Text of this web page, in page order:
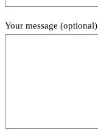
Your message (optional)